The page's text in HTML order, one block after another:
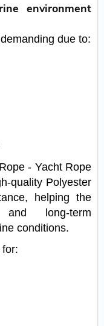
environment
due to:
- Yacht Rope
quality Polyester
helping the
long-term
conditions.